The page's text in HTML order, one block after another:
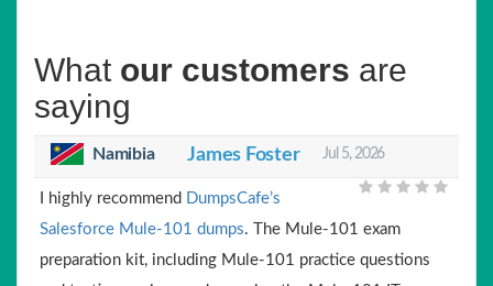
What our customers are
saying
Namibia James Foster Jul 5, 2026
I highly recommend DumpsCafe’s
Salesforce Mule-101 dumps. The Mule-101 exam
preparation kit, including Mule-101 practice questions